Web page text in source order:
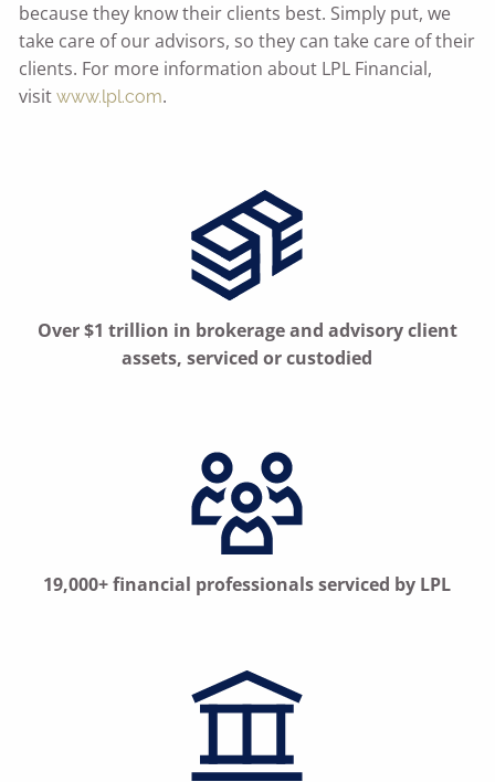
because they know their clients best. Simply put, we
take care of our advisors, so they can take care of their
clients. For more information about LPL Financial,
visitwww.lpl.com.
Over $1 trillion in brokerage and advisory client
assets, serviced or custodied
19,000+ financial professionals serviced by LPL